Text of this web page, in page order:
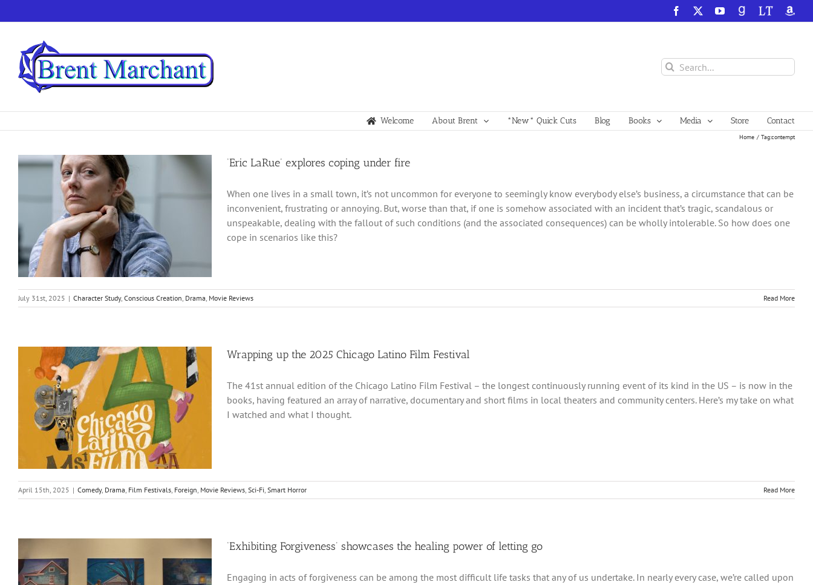
to
Facebook YouTube
GoodReadsLibraryThing
Search
for:
Welcome About Brent *New* Quick Cuts Blog Books Media Store Contact
Home Tag:contempt
‘Eric LaRue’ explores coping under fire
When one lives in a small town, it’s not uncommon for everyone to seemingly know everybody else’s business, a circumstance that can be
inconvenient, frustrating or annoying. But, worse than that, if one is somehow associated with an incident that’s tragic, scandalous or
unspeakable, dealing with the fallout of such conditions (and the associated consequences) can be wholly intolerable. So how does one
cope in scenarios like this?
July 31st, 2025 | Character Study, Conscious Creation, Drama, Movie Reviews Read More
Wrapping up the 2025 Chicago Latino Film Festival
The 41st annual edition of the Chicago Latino Film Festival – the longest continuously running event of its kind in the US – is now in the
books, having featured an array of narrative, documentary and short films in local theaters and community centers. Here’s my take on what
I watched and what I thought.
April 15th, 2025 | Comedy, Drama, Film Festivals, Foreign, Movie Reviews, Sci-Fi, Smart Horror Read More
‘Exhibiting Forgiveness’ showcases the healing power of letting go
Engaging in acts of forgiveness can be among the most difficult life tasks that any of us undertake. In nearly every case, we’re called upon